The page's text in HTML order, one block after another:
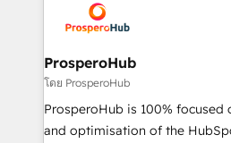
record of business
approach has helped brands
extensive experience working
and manufacturers since
empowering our clients and
autonomy. Get to grips with
guided implementation and
the CRM platform into your
ProsperoHub
โดย ProsperoHub
ProsperoHub is 100%
and optimisation of the HubSpot